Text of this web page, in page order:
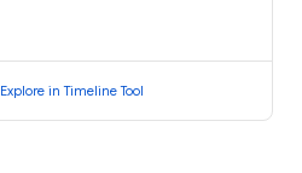
Explore in Timeline Tool